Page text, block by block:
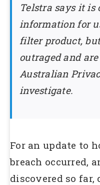
Telstra says it is
information for
filter product,
outraged and
Australian
investigate.
For an update to
breach occurred,
discovered so far,